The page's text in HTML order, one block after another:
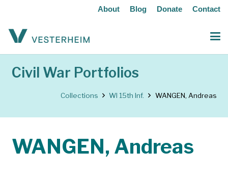
About Blog Donate Contact
Civil War Portfolios
Collections WI 15th Inf. WANGEN, Andreas
WANGEN, Andreas